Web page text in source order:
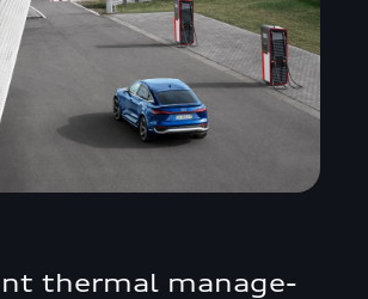
thermal manage­